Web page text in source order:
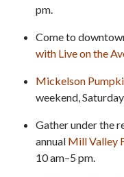
pm.
Come to
with Live on the
Mickelson
weekend,
Gather under the
annual Mill Valley
10 am–5 pm.